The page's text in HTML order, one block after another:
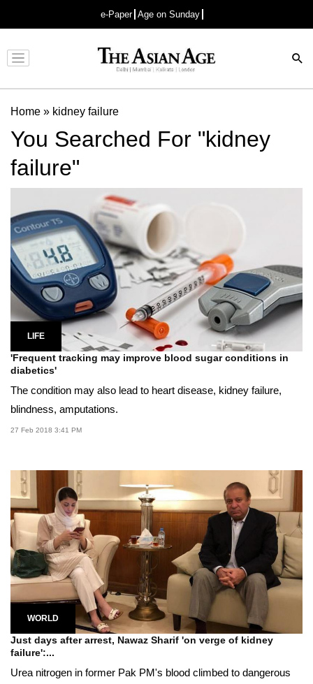
e-Paper Age on Sunday
Advertisement
Home » kidney failure
You Searched For "kidney
failure"
LIFE
'Frequent tracking may improve blood sugar conditions in
diabetics'
The condition may also lead to heart disease, kidney failure,
blindness, amputations.
27 Feb 2018 3:41 PM
WORLD
Just days after arrest, Nawaz Sharif 'on verge of kidney
failure':...
Urea nitrogen in former Pak PM's blood climbed to dangerous